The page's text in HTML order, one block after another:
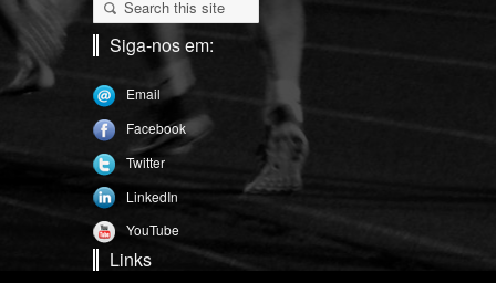
Siga-nos em:
Email
Facebook
Twitter
LinkedIn
YouTube
Links